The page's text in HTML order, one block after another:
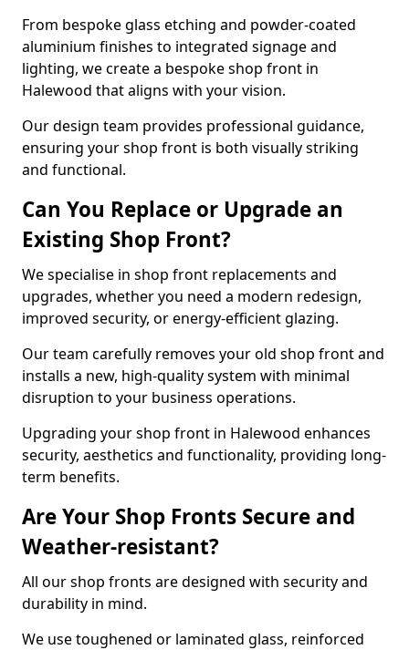
From bespoke glass etching and powder-coated
aluminium finishes to integrated signage and
lighting, we create a bespoke shop front in
Halewood that aligns with your vision.
Our design team provides professional guidance,
ensuring your shop front is both visually striking
and functional.
Can You Replace or Upgrade an
Existing Shop Front?
We specialise in shop front replacements and
upgrades, whether you need a modern redesign,
improved security, or energy-efficient glazing.
Our team carefully removes your old shop front and
installs a new, high-quality system with minimal
disruption to your business operations.
Upgrading your shop front in Halewood enhances
security, aesthetics and functionality, providing long-
term benefits.
Are Your Shop Fronts Secure and
Weather-resistant?
All our shop fronts are designed with security and
durability in mind.
We use toughened or laminated glass, reinforced